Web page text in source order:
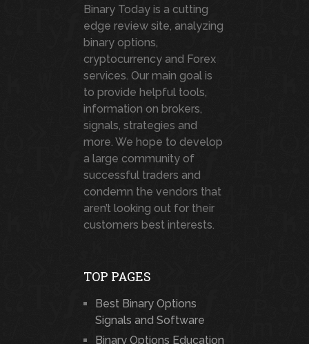
Binary Today is a cutting
edge review site, analyzing
binary options,
cryptocurrency and Forex
services. Our main goal is
to provide helpful tools,
information on brokers,
signals, strategies and
more. We hope to develop
a large community of
successful traders and
condemn the vendors that
aren’t looking out for their
customers best interests.
TOP PAGES
Best Binary Options
Signals and Software
Binary Options Education